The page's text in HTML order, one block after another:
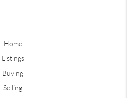
Home
Listings
Buying
Selling